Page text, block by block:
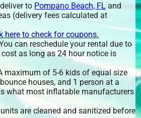
to Pompano Beach, FL and
(delivery fees calculated at
here to check for coupons.
can reschedule your rental due to
as long as 24 hour notice is
maximum of 5-6 kids of equal size
houses, and 1 person at a
what most inflatable manufacturers
are cleaned and sanitized before